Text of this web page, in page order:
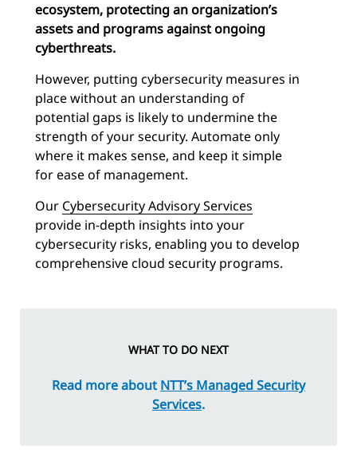
ecosystem, protecting an organization’s
assets and programs against ongoing
cyberthreats.
However, putting cybersecurity measures in
place without an understanding of
potential gaps is likely to undermine the
strength of your security. Automate only
where it makes sense, and keep it simple
for ease of management.
Our Cybersecurity Advisory Services
provide in-depth insights into your
cybersecurity risks, enabling you to develop
comprehensive cloud security programs.
WHAT TO DO NEXT
Read more about NTT’s Managed Security
Services.